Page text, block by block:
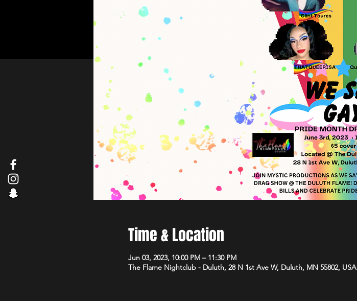
Time & Location
Jun 03, 2023, 10:00 PM – 11:30 PM
The Flame Nightclub - Duluth, 28 N 1st Ave W, Duluth, MN 55802, USA